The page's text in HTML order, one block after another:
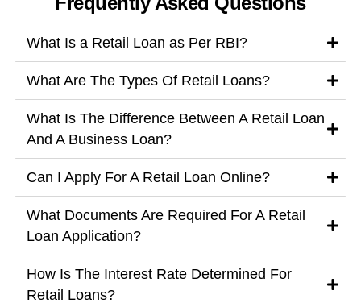
What Is a Retail Loan as Per RBI?
What Are The Types Of Retail Loans?
What Is The Difference Between A Retail Loan
And A Business Loan?
Can I Apply For A Retail Loan Online?
What Documents Are Required For A Retail
Loan Application?
How Is The Interest Rate Determined For
Retail Loans?